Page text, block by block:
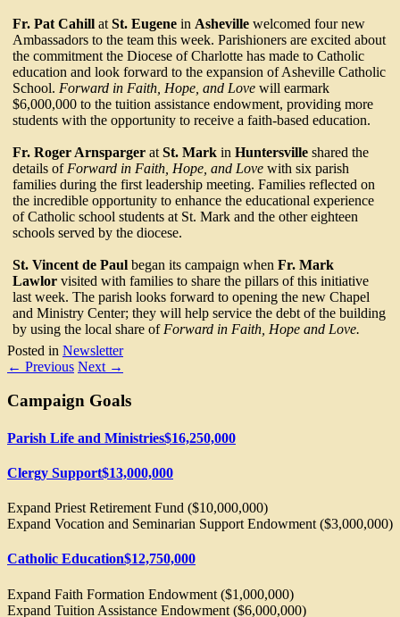
Fr. Pat Cahill at St. Eugene in Asheville welcomed four new
Ambassadors to the team this week. Parishioners are excited about
the commitment the Diocese of Charlotte has made to Catholic
education and look forward to the expansion of Asheville Catholic
School. Forward in Faith, Hope, and Love will earmark
$6,000,000 to the tuition assistance endowment, providing more
students with the opportunity to receive a faith-based education.
Fr. Roger Arnsparger at St. Mark in Huntersville shared the
details of Forward in Faith, Hope, and Love with six parish
families during the first leadership meeting. Families reflected on
the incredible opportunity to enhance the educational experience
of Catholic school students at St. Mark and the other eighteen
schools served by the diocese.
St. Vincent de Paul began its campaign when Fr. Mark
Lawlor visited with families to share the pillars of this initiative
last week. The parish looks forward to opening the new Chapel
and Ministry Center; they will help service the debt of the building
by using the local share of Forward in Faith, Hope and Love.
Posted in Newsletter
← Previous Next →
Campaign Goals
Parish Life and Ministries$16,250,000
Clergy Support$13,000,000
Expand Priest Retirement Fund ($10,000,000)
Expand Vocation and Seminarian Support Endowment ($3,000,000)
Catholic Education$12,750,000
Expand Faith Formation Endowment ($1,000,000)
Expand Tuition Assistance Endowment ($6,000,000)